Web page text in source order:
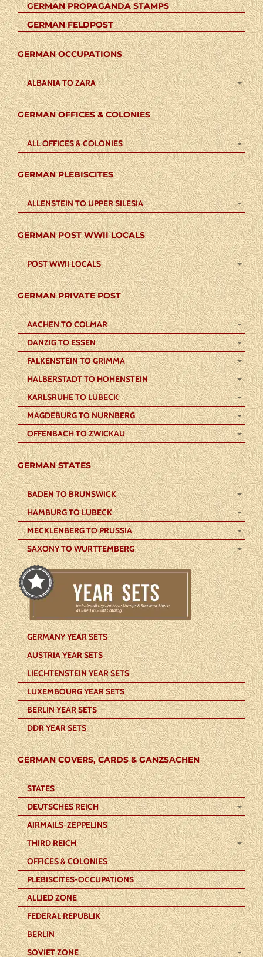
GERMAN PROPAGANDA STAMPS
GERMAN FELDPOST
GERMAN OCCUPATIONS
ALBANIA TO ZARA
GERMAN OFFICES & COLONIES
ALL OFFICES & COLONIES
GERMAN PLEBISCITES
ALLENSTEIN TO UPPER SILESIA
GERMAN POST WWII LOCALS
POST WWII LOCALS
GERMAN PRIVATE POST
AACHEN TO COLMAR
DANZIG TO ESSEN
FALKENSTEIN TO GRIMMA
HALBERSTADT TO HOHENSTEIN
KARLSRUHE TO LUBECK
MAGDEBURG TO NURNBERG
OFFENBACH TO ZWICKAU
GERMAN STATES
BADEN TO BRUNSWICK
HAMBURG TO LUBECK
MECKLENBERG TO PRUSSIA
SAXONY TO WURTTEMBERG
GERMANY YEAR SETS
AUSTRIA YEAR SETS
LIECHTENSTEIN YEAR SETS
LUXEMBOURG YEAR SETS
BERLIN YEAR SETS
DDR YEAR SETS
GERMAN COVERS, CARDS & GANZSACHEN
STATES
DEUTSCHES REICH
AIRMAILS-ZEPPELINS
THIRD REICH
OFFICES & COLONIES
PLEBISCITES-OCCUPATIONS
ALLIED ZONE
FEDERAL REPUBLIK
BERLIN
SOVIET ZONE